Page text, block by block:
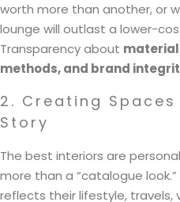
worth more than another, or
lounge will outlast a lower-
Transparency about
methods, and brand
2. Creating
Story
The best interiors are
more than a “catalogue
reflects their lifestyle, travels,